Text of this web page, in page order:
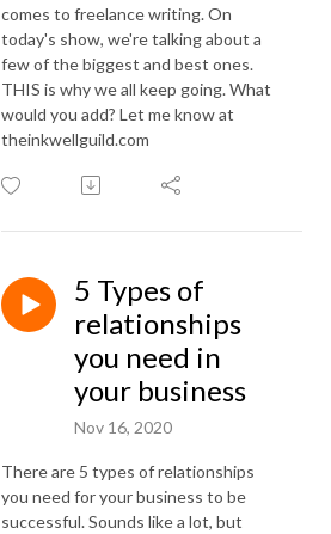
comes to freelance writing. On
today's show, we're talking about a
few of the biggest and best ones.
THIS is why we all keep going. What
would you add? Let me know at
theinkwellguild.com
5 Types of
relationships
you need in
your business
Nov 16, 2020
There are 5 types of relationships
you need for your business to be
successful. Sounds like a lot, but